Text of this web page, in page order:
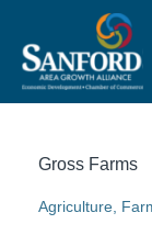
Gross Farms
Categories
Agriculture